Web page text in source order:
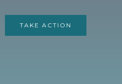
TAKE ACTION